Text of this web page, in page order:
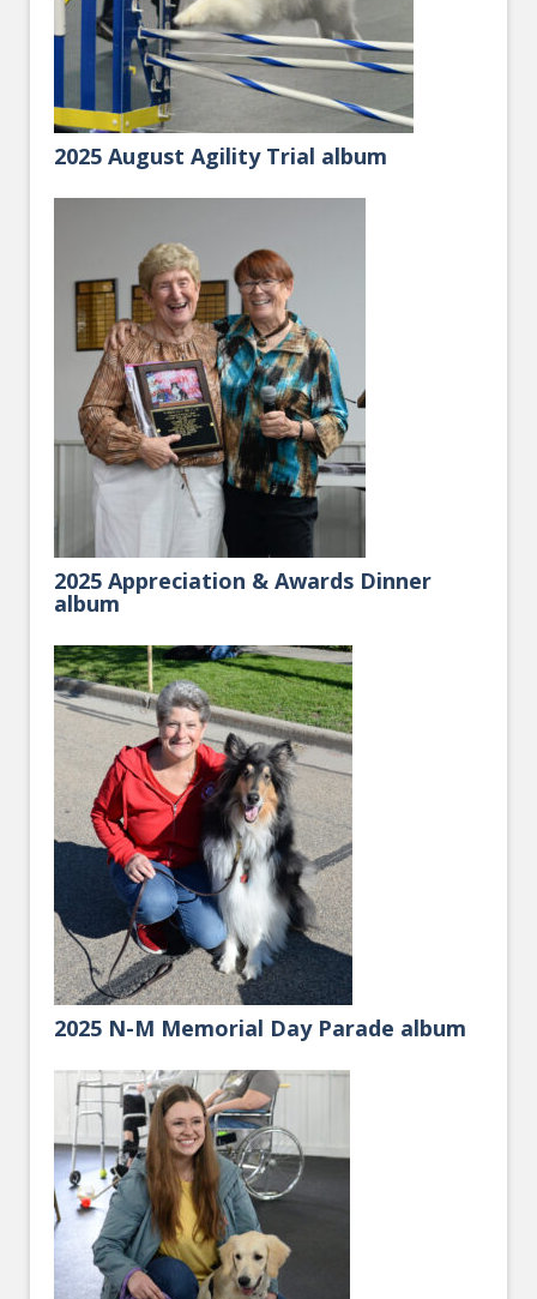
2025 August Agility Trial album
2025 Appreciation & Awards Dinner
album
2025 N-M Memorial Day Parade album